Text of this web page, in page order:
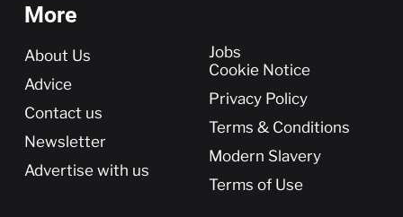
More
More
About Us
Advice
Contact us
Newsletter
Advertise with us
Jobs
Cookie Notice
Privacy Policy
Terms & Conditions
Modern Slavery
Terms of Use